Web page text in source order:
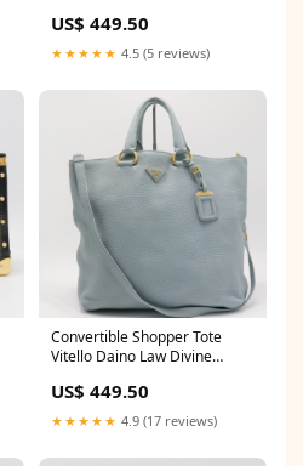
US$ 449.50
★★★★★ 4.5 (5 reviews)
Convertible Shopper Tote
Vitello Daino Law Divine
US$ 449.50
★★★★★ 4.9 (17 reviews)